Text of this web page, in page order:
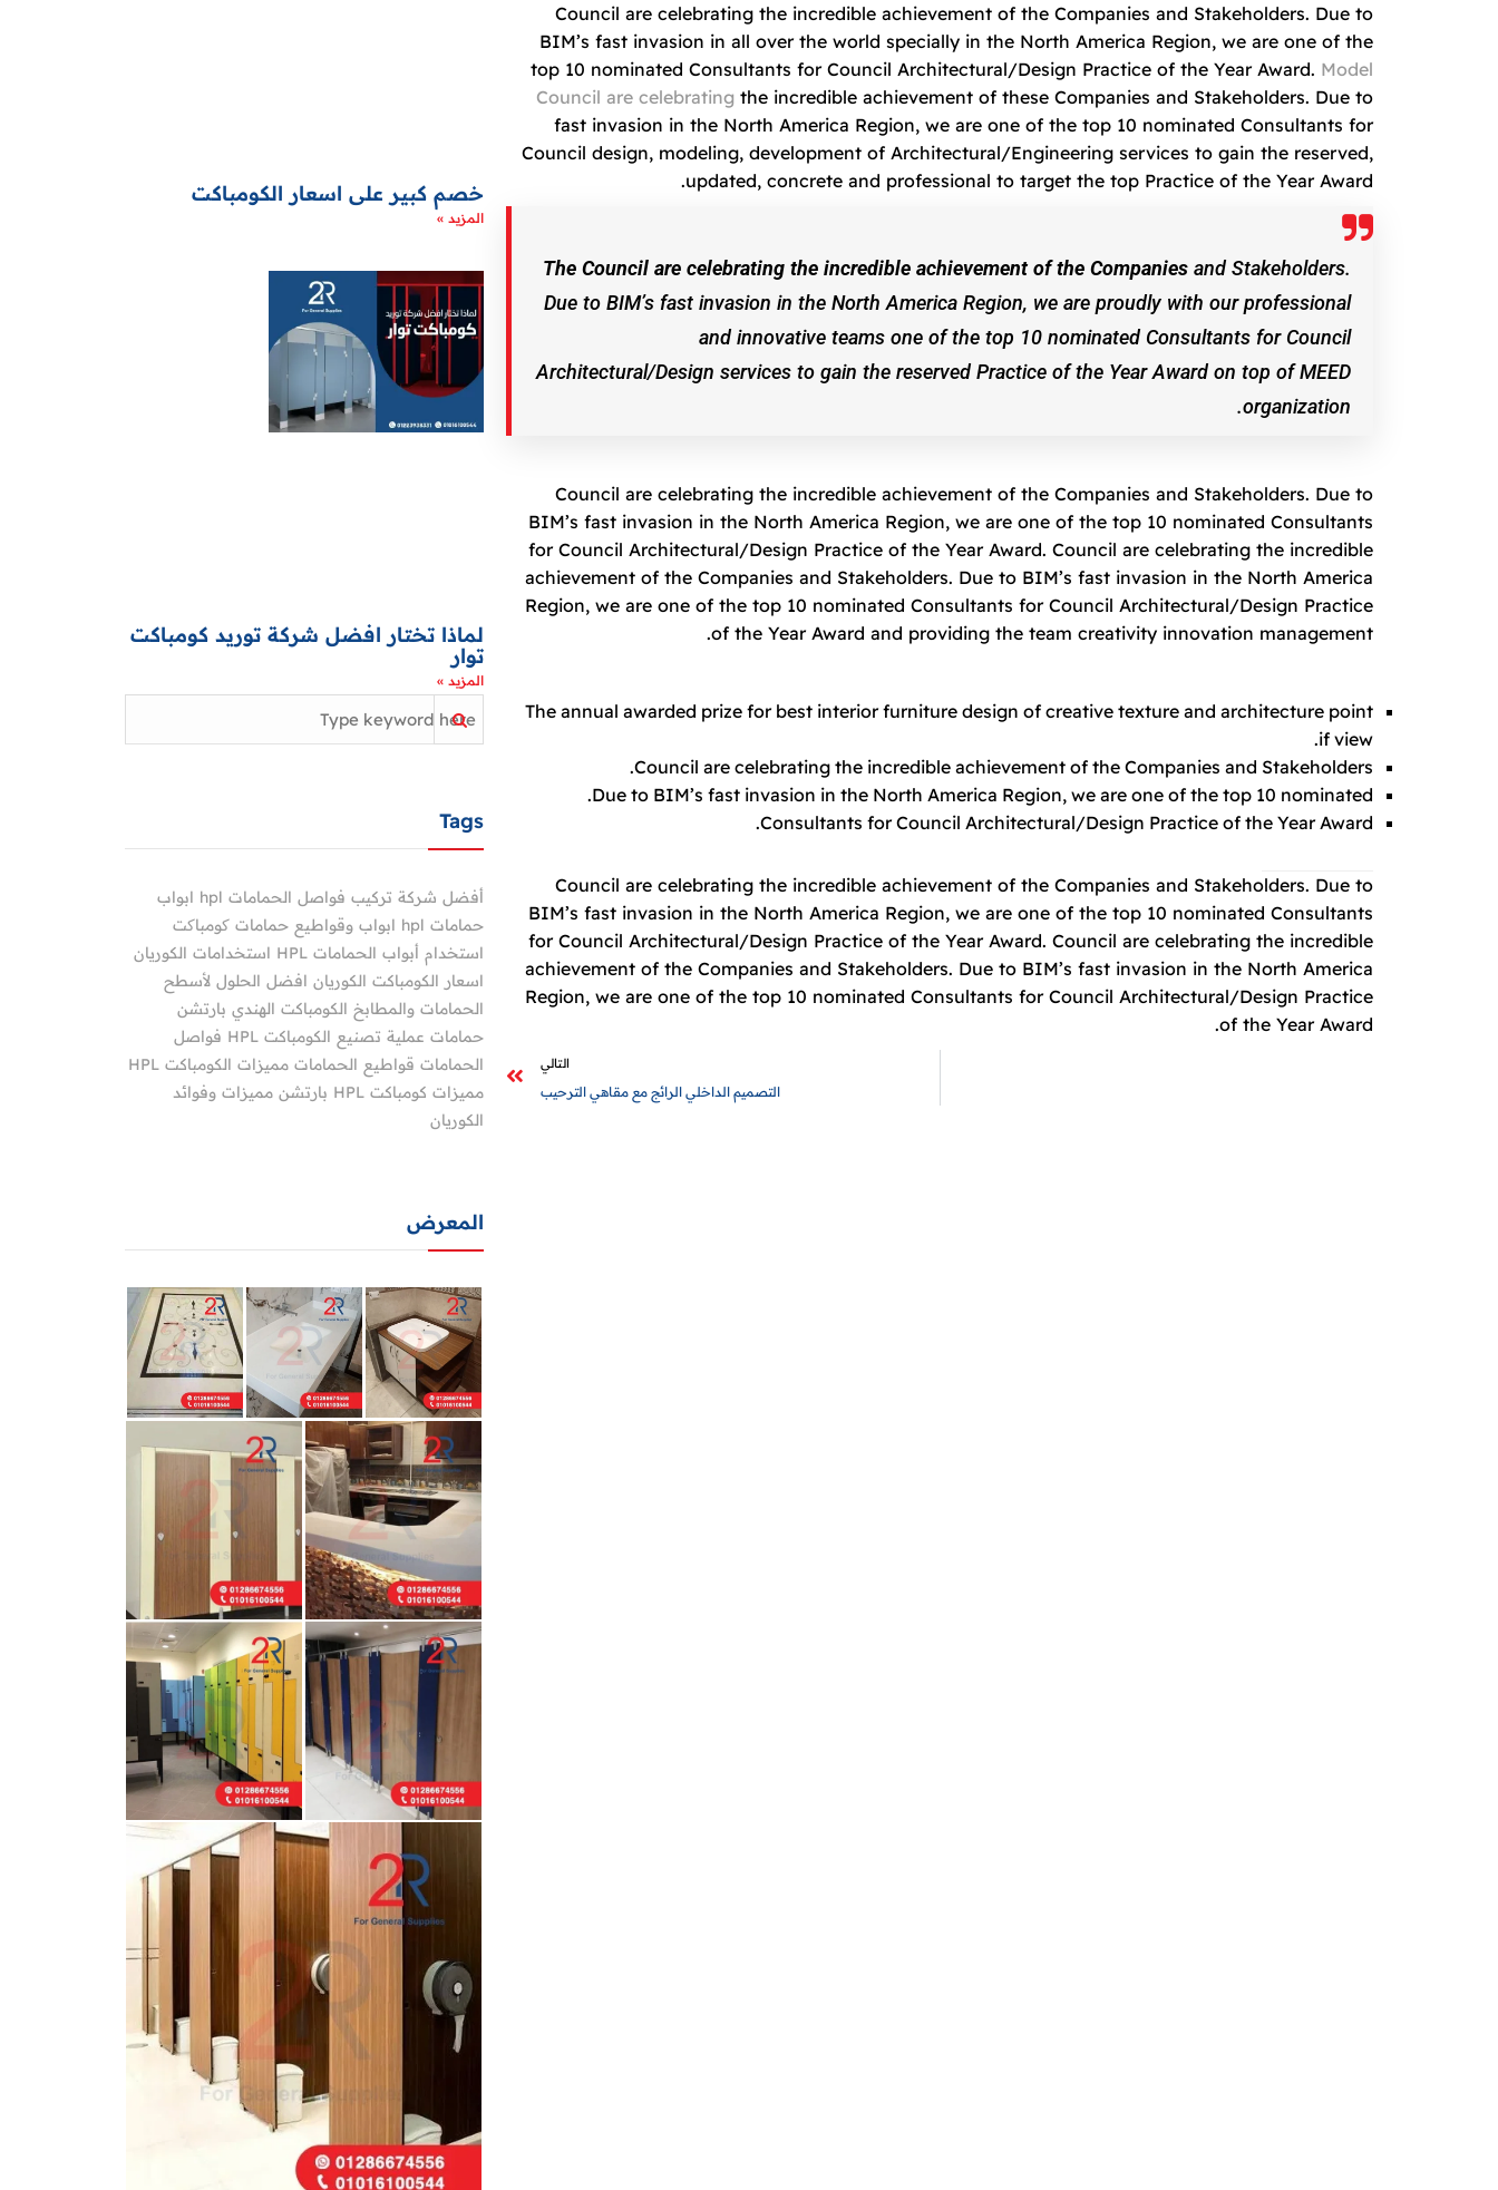
Council are celebrating the incredible achievement of the Companies and Stakeholders. Due to
BIM’s fast invasion in all over the world specially in the North America Region, we are one of the
top 10 nominated Consultants for Council Architectural/Design Practice of the Year Award. Model
Council are celebrating the incredible achievement of these Companies and Stakeholders. Due to
fast invasion in the North America Region, we are one of the top 10 nominated Consultants for
Council design, modeling, development of Architectural/Engineering services to gain the reserved,
updated, concrete and professional to target the top Practice of the Year Award.
The Council are celebrating the incredible achievement of the Companies and Stakeholders.
Due to BIM’s fast invasion in the North America Region, we are proudly with our professional
and innovative teams one of the top 10 nominated Consultants for Council
Architectural/Design services to gain the reserved Practice of the Year Award on top of MEED
organization.
Council are celebrating the incredible achievement of the Companies and Stakeholders. Due to
BIM’s fast invasion in the North America Region, we are one of the top 10 nominated Consultants
for Council Architectural/Design Practice of the Year Award. Council are celebrating the incredible
achievement of the Companies and Stakeholders. Due to BIM’s fast invasion in the North America
Region, we are one of the top 10 nominated Consultants for Council Architectural/Design Practice
of the Year Award and providing the team creativity innovation management.
The annual awarded prize for best interior furniture design of creative texture and architecture point
if view.
Council are celebrating the incredible achievement of the Companies and Stakeholders.
Due to BIM’s fast invasion in the North America Region, we are one of the top 10 nominated.
Consultants for Council Architectural/Design Practice of the Year Award.
Council are celebrating the incredible achievement of the Companies and Stakeholders. Due to
BIM’s fast invasion in the North America Region, we are one of the top 10 nominated Consultants
for Council Architectural/Design Practice of the Year Award. Council are celebrating the incredible
achievement of the Companies and Stakeholders. Due to BIM’s fast invasion in the North America
Region, we are one of the top 10 nominated Consultants for Council Architectural/Design Practice
of the Year Award.
التالي
التصميم الداخلي الرائج مع مقاهي الترحيب
خصم كبير على اسعار الكومباكت
المزيد »
لماذا تختار افضل شركة توريد كومباكت
توار
المزيد »
Tags
أفضل شركة تركيب فواصل الحمامات hpl
ابواب
حمامات hpl
ابواب وقواطيع حمامات کومباکت
استخدام أبواب الحمامات HPL
استخدامات الكوريان
اسعار الكومباكت الكوريان افضل الحلول لأسطح
الحمامات والمطابخ الكومباكت الهندي بارتشن
حمامات عملية تصنيع الكومباكت HPL
فواصل
الحمامات قواطيع الحمامات مميزات الكومباكت HPL
مميزات كومباكت HPL بارتشن
مميزات وفوائد
الكوريان
المعرض